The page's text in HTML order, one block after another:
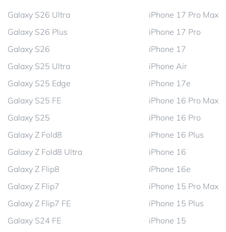
Galaxy S26 Ultra
Galaxy S26 Plus
Galaxy S26
Galaxy S25 Ultra
Galaxy S25 Edge
Galaxy S25 FE
Galaxy S25
Galaxy Z Fold8
Galaxy Z Fold8 Ultra
Galaxy Z Flip8
Galaxy Z Flip7
Galaxy Z Flip7 FE
Galaxy S24 FE
iPhone 17 Pro Max
iPhone 17 Pro
iPhone 17
iPhone Air
iPhone 17e
iPhone 16 Pro Max
iPhone 16 Pro
iPhone 16 Plus
iPhone 16
iPhone 16e
iPhone 15 Pro Max
iPhone 15 Plus
iPhone 15